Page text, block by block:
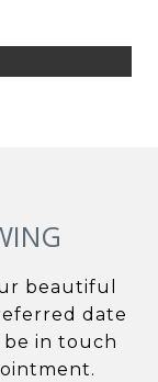
beautiful
date
in touch